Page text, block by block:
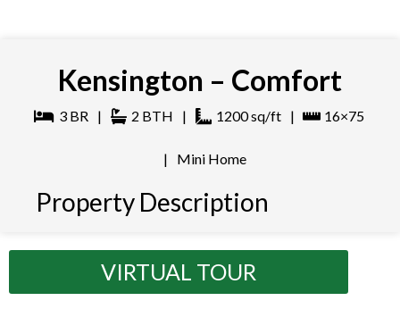
Kensington – Comfort
3BR | 2 BTH | 1200sq/ft | 16×75
| Mini Home
Property Description
VIRTUAL TOUR